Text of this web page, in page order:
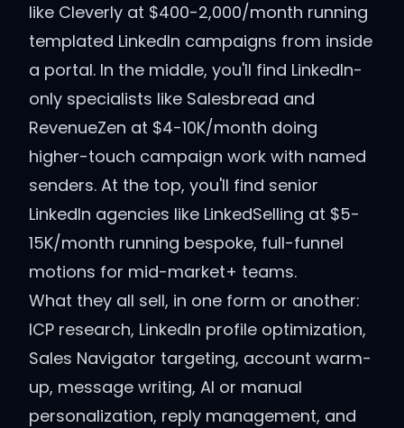
like Cleverly at $400-2,000/month running
templated LinkedIn campaigns from inside
a portal. In the middle, you'll find LinkedIn-
only specialists like Salesbread and
RevenueZen at $4-10K/month doing
higher-touch campaign work with named
senders. At the top, you'll find senior
LinkedIn agencies like LinkedSelling at $5-
15K/month running bespoke, full-funnel
motions for mid-market+ teams.
What they all sell, in one form or another:
ICP research, LinkedIn profile optimization,
Sales Navigator targeting, account warm-
up, message writing, AI or manual
personalization, reply management, and